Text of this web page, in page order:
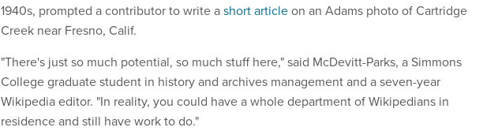
1940s, prompted a contributor to write ashort articleon an Adams photo of Cartridge
Creek near Fresno, Calif.
"There's just so much potential, so much stuff here," said McDevitt-Parks, a Simmons
College graduate student in history and archives management and a seven-year
Wikipedia editor. "In reality, you could have a whole department of Wikipedians in
residence and still have work to do."